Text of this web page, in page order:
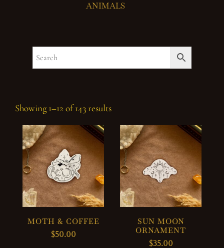
ANIMALS
Showing 1–12 of 143 results
MOTH & COFFEE
$50.00
SUN MOON
ORNAMENT
$35.00